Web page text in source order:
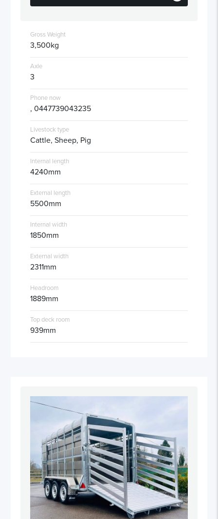
Gross Weight
3,500kg
Axle
3
Phone now
, 0447739043235
Livestock type
Cattle, Sheep, Pig
Internal length
4240mm
External length
5500mm
Internal width
1850mm
External width
2311mm
Headroom
1889mm
Top deck room
939mm